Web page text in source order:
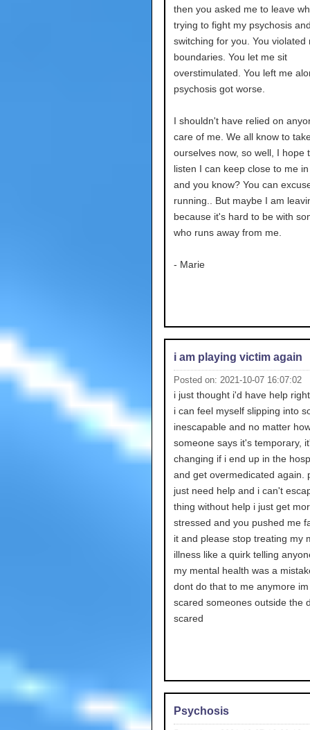
then you asked me to leave
trying to fight my psychosis
switching for you. You violated
boundaries. You let me sit
overstimulated. You left me
psychosis got worse.
I shouldn't have relied on
care of me. We all know to
ourselves now, so well, I hope
listen I can keep close to me
and you know? You can
running.. But maybe I am
because it's hard to be with
who runs away from me.
- Marie
i am playing victim again
Posted on: 2021-10-07 16:07:02
i just thought i'd have help
i can feel myself slipping into
inescapable and no matter
someone says it's temporary,
changing if i end up in the
and get overmedicated again.
just need help and i can't
thing without help i just get
stressed and you pushed me
it and please stop treating my
illness like a quirk telling
my mental health was a
dont do that to me anymore
scared someones outside the
scared
Psychosis